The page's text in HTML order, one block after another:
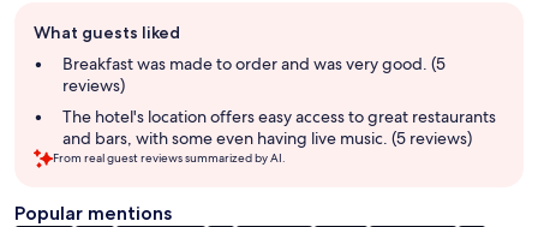
review
summary
What guests liked
Breakfast was made to order and was very good. (5
reviews)
The hotel's location offers easy access to great restaurants
and bars, with some even having live music. (5 reviews)
From real guest reviews summarized by AI.
Popular mentions